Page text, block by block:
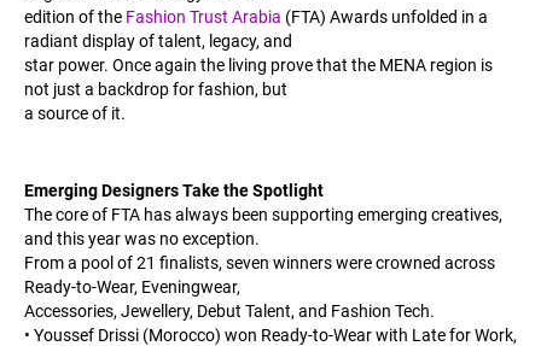
edition of the Fashion Trust Arabia (FTA) Awards unfolded in a
radiant display of talent, legacy, and
star power. Once again the living prove that the MENA region is
not just a backdrop for fashion, but
a source of it.
Emerging Designers Take the Spotlight
The core of FTA has always been supporting emerging creatives,
and this year was no exception.
From a pool of 21 finalists, seven winners were crowned across
Ready-to-Wear, Eveningwear,
Accessories, Jewellery, Debut Talent, and Fashion Tech.
• Youssef Drissi (Morocco) won Ready-to-Wear with Late for Work,